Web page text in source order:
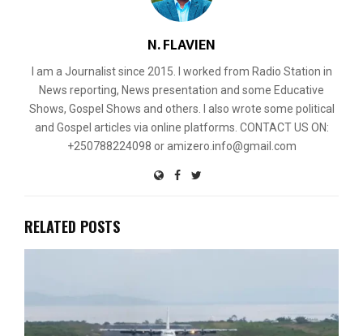
N. FLAVIEN
I am a Journalist since 2015. I worked from Radio Station in
News reporting, News presentation and some Educative
Shows, Gospel Shows and others. I also wrote some political
and Gospel articles via online platforms. CONTACT US ON:
+250788224098 or amizero.info@gmail.com
RELATED POSTS